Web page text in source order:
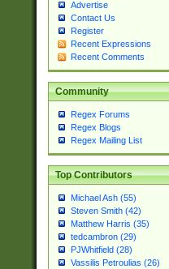
Advertise
Contact Us
Register
Recent Expressions
Recent Comments
Community
Regex Forums
Regex Blogs
Regex Mailing List
Top Contributors
Michael Ash (55)
Steven Smith (42)
Matthew Harris (35)
tedcambron (29)
PJWhitfield (28)
Vassilis Petroulias (26)